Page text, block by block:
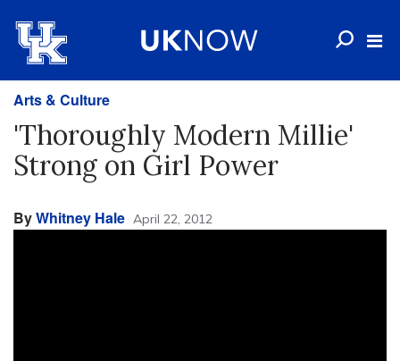
Arts & Culture
'Thoroughly Modern Millie'
Strong on Girl Power
ByWhitney Hale April 22, 2012